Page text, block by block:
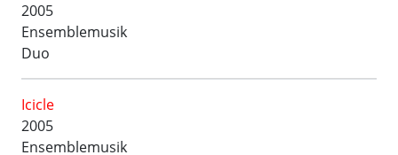
2005
Ensemblemusik
Duo
Icicle
2005
Ensemblemusik